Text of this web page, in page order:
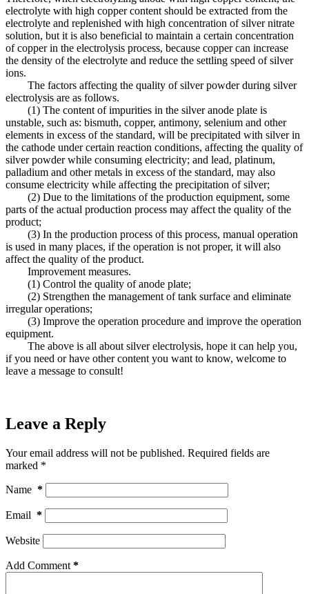
electrolyte with high copper content should be extracted from the
electrolyte and replenished with high concentration of silver nitrate
solution, but it is also beneficial to maintain a certain concentration
of copper in the electrolysis process, because copper can increase
the density of the electrolyte and reduce the settling speed of silver
ions.
The factors affecting the quality of silver powder during silver
electrolysis are as follows.
(1) The content of impurities in the silver anode plate is
unstable, such as: bismuth, copper, antimony, selenium and other
elements in excess of the standard, will be precipitated with silver in
the cathode under certain reaction conditions, affecting the quality of
silver powder while consuming electricity; and lead, platinum,
palladium and other metals in excess of the standard, may also
consume electricity while affecting the precipitation of silver;
(2) Due to the limitations of the production equipment, some
parts of the actual production process may affect the quality of the
product;
(3) In the production process of this process, manual operation
is used in many places, if the operation is not proper, it will also
affect the quality of the product.
Improvement measures.
(1) Control the quality of anode plate;
(2) Strengthen the management of tank surface and eliminate
irregular operations;
(3) Improve the operation procedure and improve the operation
equipment.
The above is all about silver electrolysis, hope it can help you,
if you need or have other content you want to know, welcome to
leave a message to consult!
Leave a Reply
Your email address will not be published. Required fields are
marked *
Name *
Email *
Website
Add Comment *